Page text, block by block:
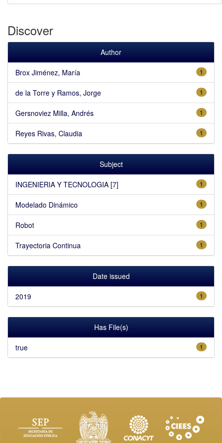
Discover
Author
1
Brox Jiménez, María
1
de la Torre y Ramos, Jorge
1
Gersnoviez Milla, Andrés
1
Reyes Rivas, Claudia
Subject
1
INGENIERIA Y TECNOLOGIA [7]
1
Modelado Dinámico
1
Robot
1
Trayectoria Continua
Date issued
1
2019
Has File(s)
1
true